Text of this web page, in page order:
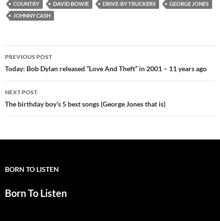
COUNTRY DAVID BOWIE DRIVE-BY TRUCKERS
GEORGE JONES
JOHNNY CASH
Post
navigation
PREVIOUS POST
Today: Bob Dylan released “Love And Theft” in 2001 – 11 years ago
NEXT POST
The birthday boy’s 5 best songs (George Jones that is)
BORN TO LISTEN
Born To Listen